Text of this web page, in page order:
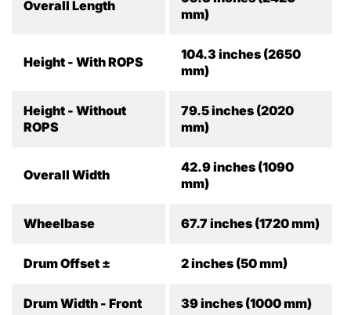
Overall Length
mm)
Height - With ROPS
104.3 inches (2650
mm)
Height - Without
ROPS
79.5 inches (2020
mm)
Overall Width
42.9 inches (1090
mm)
Wheelbase 67.7 inches (1720 mm)
Drum Offset ± 2 inches (50 mm)
Drum Width - Front 39 inches (1000 mm)